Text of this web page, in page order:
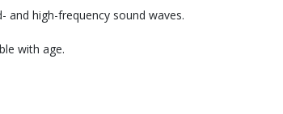
high-frequency sound waves.
with age.